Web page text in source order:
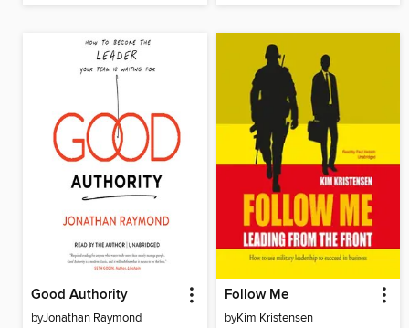
Good Authority
byJonathan Raymond
Follow Me
byKim Kristensen